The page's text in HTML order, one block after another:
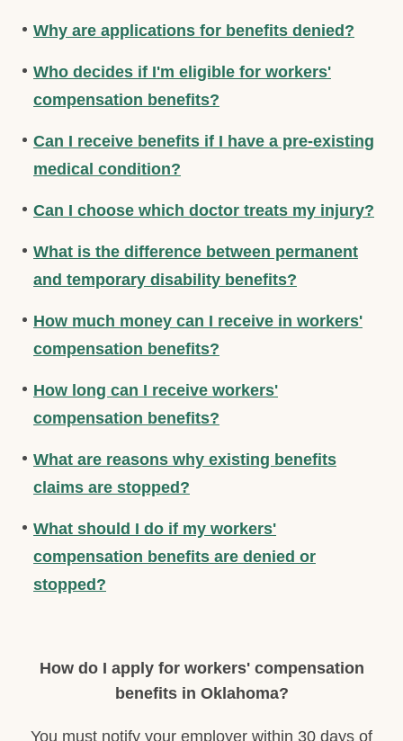
Why are applications for benefits denied?
Who decides if I'm eligible for workers'
compensation benefits?
Can I receive benefits if I have a pre-existing
medical condition?
Can I choose which doctor treats my injury?
What is the difference between permanent
and temporary disability benefits?
How much money can I receive in workers'
compensation benefits?
How long can I receive workers'
compensation benefits?
What are reasons why existing benefits
claims are stopped?
What should I do if my workers'
compensation benefits are denied or
stopped?
How do I apply for workers' compensation
benefits in Oklahoma?
You must notify your employer within 30 days of